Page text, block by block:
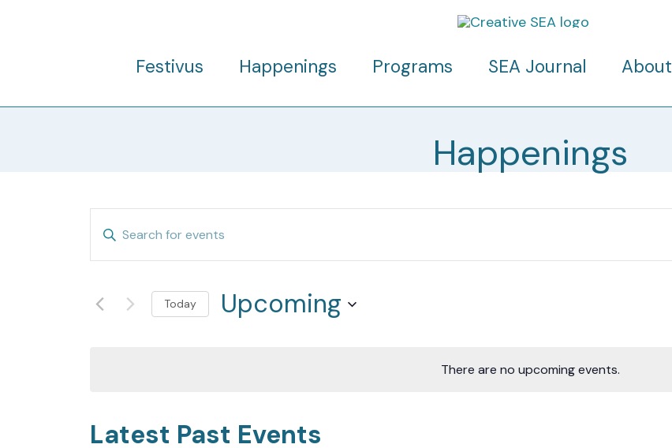
Festivus Happenings Programs SEA Journal About
Happenings
There are no upcoming events.
Search
Navigation
Enter
for
Today Upcoming
Latest Past Events